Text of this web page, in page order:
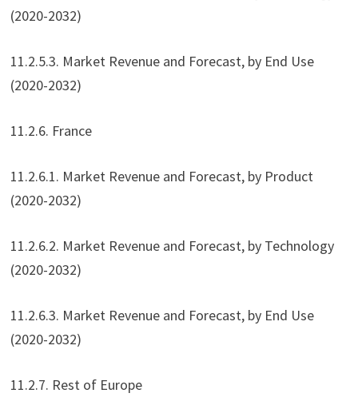
(2020-2032)
11.2.5.3. Market Revenue and Forecast, by End Use
(2020-2032)
11.2.6. France
11.2.6.1. Market Revenue and Forecast, by Product
(2020-2032)
11.2.6.2. Market Revenue and Forecast, by Technology
(2020-2032)
11.2.6.3. Market Revenue and Forecast, by End Use
(2020-2032)
11.2.7. Rest of Europe